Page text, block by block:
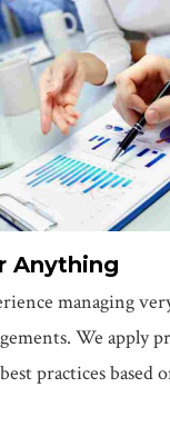
Anything
managing
We apply
practices based